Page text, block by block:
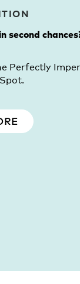
second
Perfectly